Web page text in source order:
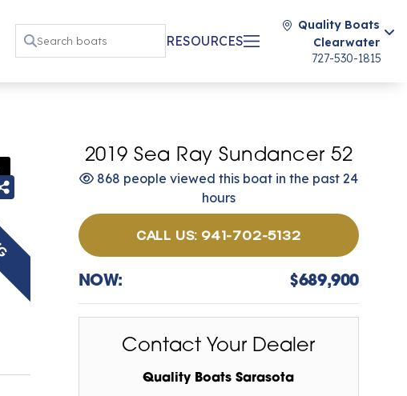
RESOURCES
Quality Boats
Clearwater
727-530-1815
2019 Sea Ray Sundancer 52
868 people viewed this boat in the past 24
hours
CALL US: 941-702-5132
NOW: $689,900
Contact Your Dealer
Quality Boats Sarasota